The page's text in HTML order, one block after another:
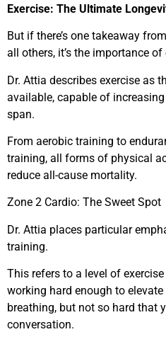
Exercise: The Ultimate
But if there’s one takeaway
all others, it’s the importance of
Dr. Attia describes exercise as
available, capable of
span.
From aerobic training to
training, all forms of physical
reduce all-cause mortality.
Zone 2 Cardio: The Sweet Spot
Dr. Attia places particular
training.
This refers to a level of
working hard enough to
breathing, but not so hard that
conversation.